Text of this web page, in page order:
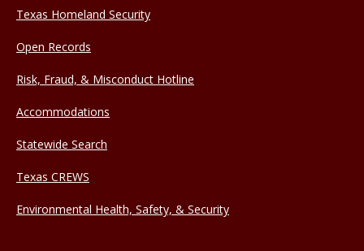
Texas Homeland Security
Open Records
Risk, Fraud, & Misconduct Hotline
Accommodations
Statewide Search
Texas CREWS
Environmental Health, Safety, & Security